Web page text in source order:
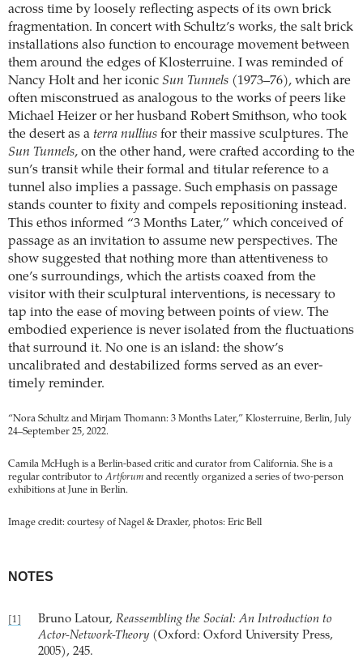
across time by loosely reflecting aspects of its own brick
fragmentation. In concert with Schultz’s works, the salt brick
installations also function to encourage movement between
them around the edges of Klosterruine. I was reminded of
Nancy Holt and her iconic Sun Tunnels (1973–76), which are
often misconstrued as analogous to the works of peers like
Michael Heizer or her husband Robert Smithson, who took
the desert as a terra nullius for their massive sculptures. The
Sun Tunnels, on the other hand, were crafted according to the
sun’s transit while their formal and titular reference to a
tunnel also implies a passage. Such emphasis on passage
stands counter to fixity and compels repositioning instead.
This ethos informed “3 Months Later,” which conceived of
passage as an invitation to assume new perspectives. The
show suggested that nothing more than attentiveness to
one’s surroundings, which the artists coaxed from the
visitor with their sculptural interventions, is necessary to
tap into the ease of moving between points of view. The
embodied experience is never isolated from the fluctuations
that surround it. No one is an island: the show’s
uncalibrated and destabilized forms served as an ever-
timely reminder.
“Nora Schultz and Mirjam Thomann: 3 Months Later,” Klosterruine, Berlin, July
24–September 25, 2022.
Camila McHugh is a Berlin-based critic and curator from California. She is a
regular contributor to Artforum and recently organized a series of two-person
exhibitions at June in Berlin.
Image credit: courtesy of Nagel & Draxler, photos: Eric Bell
NOTES
[1] Bruno Latour, Reassembling the Social: An Introduction to
Actor-Network-Theory (Oxford: Oxford University Press,
2005), 245.